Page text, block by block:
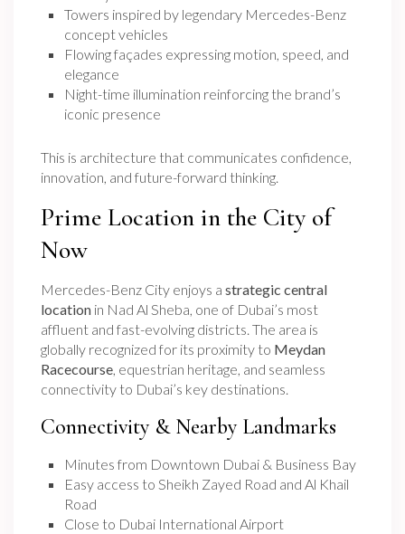
Towers inspired by legendary Mercedes-Benz
concept vehicles
Flowing façades expressing motion, speed, and
elegance
Night-time illumination reinforcing the brand’s
iconic presence
This is architecture that communicates confidence,
innovation, and future-forward thinking.
Prime Location in the City of
Now
Mercedes-Benz City enjoys astrategic central
location in Nad Al Sheba, one of Dubai’s most
affluent and fast-evolving districts. The area is
globally recognized for its proximity to Meydan
Racecourse, equestrian heritage, and seamless
connectivity to Dubai’s key destinations.
Connectivity & Nearby Landmarks
Minutes from Downtown Dubai & Business Bay
Easy access to Sheikh Zayed Road and Al Khail
Road
Close to Dubai International Airport